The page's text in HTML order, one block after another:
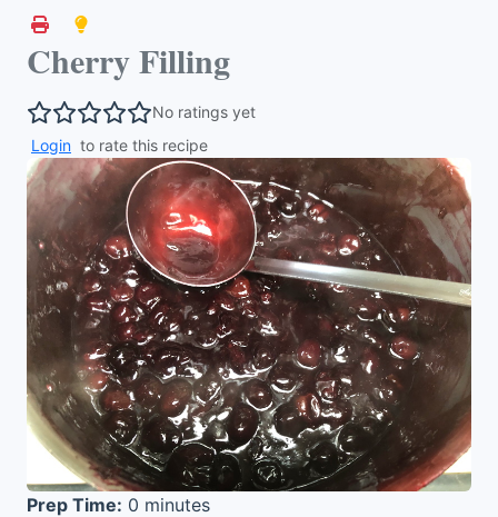
Cherry Filling
No ratings yet
Login to rate this recipe
Prep Time: 0 minutes